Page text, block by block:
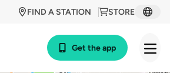
STORE
FIND A STATION
Get the app